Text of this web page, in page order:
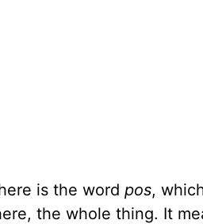
is the word pos,
the whole thing. It